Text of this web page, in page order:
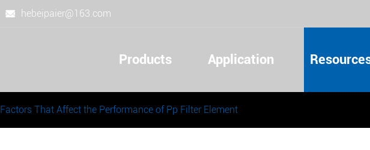
 hebeipaier@163.com
Products Application
Factors That Affect the Performance of Pp Filter Element